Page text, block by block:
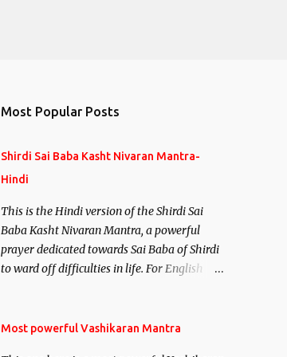
Most Popular Posts
Shirdi Sai Baba Kasht Nivaran Mantra-
Hindi
This is the Hindi version of the Shirdi Sai
Baba Kasht Nivaran Mantra, a powerful
prayer dedicated towards Sai Baba of Shirdi
to ward off difficulties in life. For English
Most powerful Vashikaran Mantra